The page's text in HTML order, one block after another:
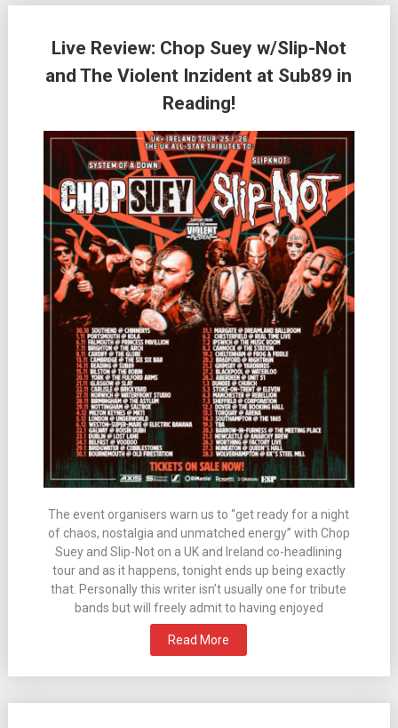
Live Review: Chop Suey w/Slip-Not
and The Violent Inzident at Sub89 in
Reading!
The event organisers warn us to “get ready for a night
of chaos, nostalgia and unmatched energy” with Chop
Suey and Slip-Not on a UK and Ireland co-headlining
tour and as it happens, tonight ends up being exactly
that. Personally this writer isn’t usually one for tribute
bands but will freely admit to having enjoyed
Read More